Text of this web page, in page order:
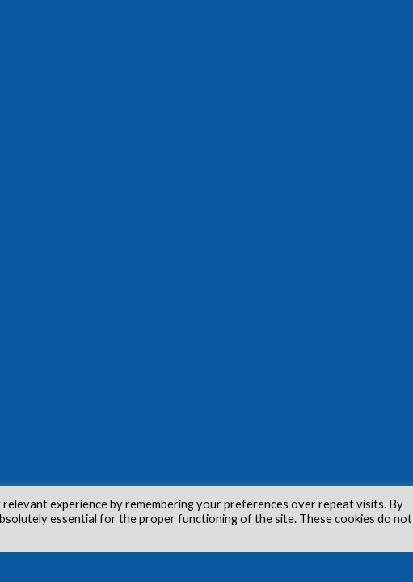
experience by remembering your preferences over repeat visits. By
essential for the proper functioning of the site. These cookies do not